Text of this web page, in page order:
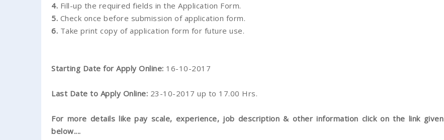
4. Fill-up the required fields in the Application Form.
5. Check once before submission of application form.
6. Take print copy of application form for future use.
Starting Date for Apply Online: 16-10-2017
Last Date to Apply Online: 23-10-2017 up to 17.00 Hrs.
For more details like pay scale, experience, job description & other information click on the link given
below....